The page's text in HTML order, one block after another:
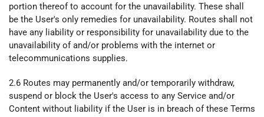
portion thereof to account for the unavailability. These shall
be the User's only remedies for unavailability. Routes shall not
have any liability or responsibility for unavailability due to the
unavailability of and/or problems with the internet or
telecommunications supplies.
2.6 Routes may permanently and/or temporarily withdraw,
suspend or block the User's access to any Service and/or
Content without liability if the User is in breach of these Terms